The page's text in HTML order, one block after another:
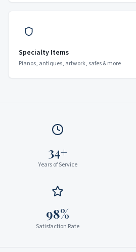
Specialty Items
Pianos, antiques, artwork, safes & more
34+
Years of Service
98%
Satisfaction Rate